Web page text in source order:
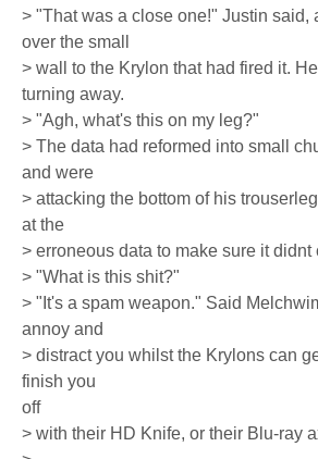
> "That was a close one!" Justin said,
over the small
> wall to the Krylon that had fired it.
turning away.
> "Agh, what's this on my leg?"
> The data had reformed into small
and were
> attacking the bottom of his
at the
> erroneous data to make sure it didnt
> "What is this shit?"
> "It's a spam weapon." Said
annoy and
> distract you whilst the Krylons can
finish you
off
> with their HD Knife, or their Blu-ray